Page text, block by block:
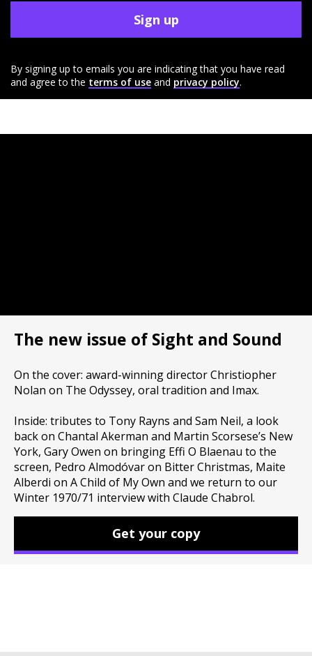
Sign up
By signing up to emails you are indicating that you have read
and agree to the terms of use and privacy policy.
The new issue of Sight and Sound
On the cover: award-winning director Christiopher
Nolan on The Odyssey, oral tradition and Imax.
Inside: tributes to Tony Rayns and Sam Neil, a look
back on Chantal Akerman and Martin Scorsese’s New
York, Gary Owen on bringing Effi O Blaenau to the
screen, Pedro Almodóvar on Bitter Christmas, Maite
Alberdi on A Child of My Own and we return to our
Winter 1970/71 interview with Claude Chabrol.
Get your copy